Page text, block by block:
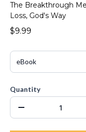
The Breakthrough
Loss, God's Way
$9.99
Quantity